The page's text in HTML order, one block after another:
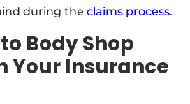
during theclaims process.
Body Shop
Your Insurance